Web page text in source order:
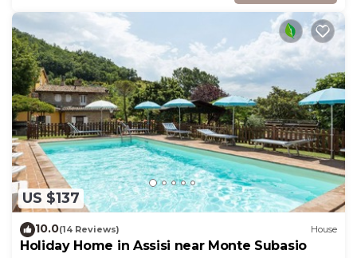
US $137
10.0(14 Reviews) House
Holiday Home in Assisi near Monte Subasio